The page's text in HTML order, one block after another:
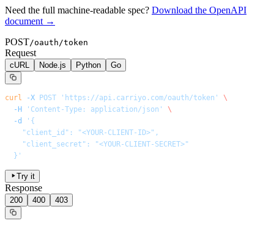
Need the full machine-readable spec? Download the OpenAPI
document →
POST/oauth/token
Request
cURL Node.js Python Go
curl -X POST 'https://api.carriyo.com/oauth/token'
\
  -H
'Content-Type: application/json'
\
  -d
'{
    "client_id": "<YOUR-CLIENT-ID>",
    "client_secret": "<YOUR-CLIENT-SECRET>"
  }'
Try it
Response
200 400 403